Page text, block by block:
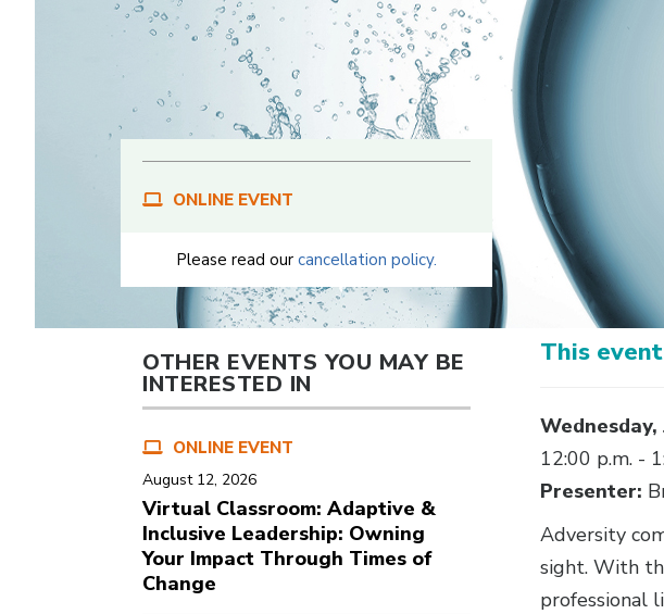
ONLINE EVENT
Please read our cancellation policy.
OTHER EVENTS YOU MAY BE
INTERESTED IN
ONLINE EVENT
August 12, 2026
Virtual Classroom: Adaptive &
Inclusive Leadership: Owning
Your Impact Through Times of
Change
Body
This
Wednesday,
12:00 p.m. -
Presenter:
Adversity
sight. With
professional